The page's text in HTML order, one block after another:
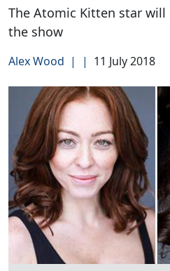
The Atomic Kitten star
the show
Alex Wood | | 11 July 2018